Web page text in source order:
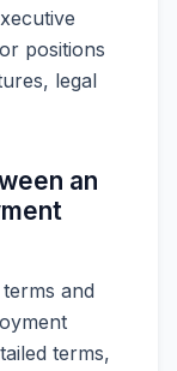
positions
legal
an
and
terms,